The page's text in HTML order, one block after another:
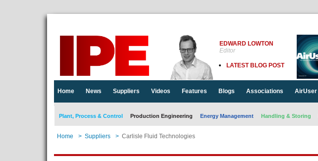
EDWARD LOWTON
Editor
LATEST BLOG POST
Home News Suppliers Videos Features Blogs Associations AirUser
Plant, Process & Control Production Engineering Energy Management Handling & Storing
Home > Suppliers > Carlisle Fluid Technologies